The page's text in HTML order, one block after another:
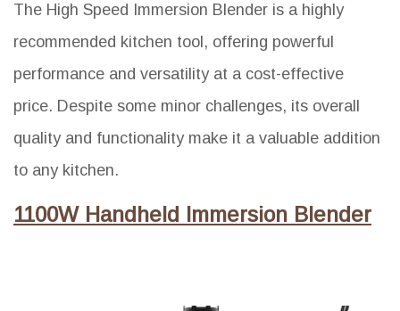
The High Speed Immersion Blender is a highly
recommended kitchen tool, offering powerful
performance and versatility at a cost-effective
price. Despite some minor challenges, its overall
quality and functionality make it a valuable addition
to any kitchen.
1100W Handheld Immersion Blender